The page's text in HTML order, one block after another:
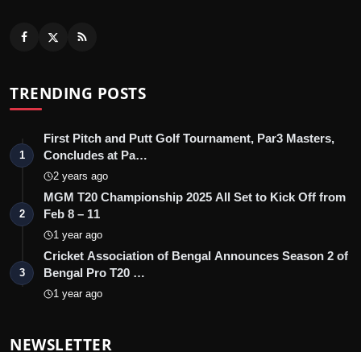
TRENDING POSTS
1
First Pitch and Putt Golf Tournament, Par3 Masters,
Concludes at Pa…
2 years ago
2
MGM T20 Championship 2025 All Set to Kick Off from
Feb 8 – 11
1 year ago
3
Cricket Association of Bengal Announces Season 2 of
Bengal Pro T20 …
1 year ago
NEWSLETTER